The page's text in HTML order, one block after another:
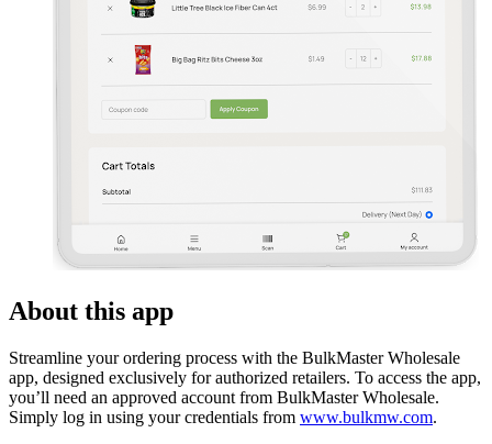
About this app
Streamline your ordering process with the BulkMaster Wholesale
app, designed exclusively for authorized retailers. To access the app,
you’ll need an approved account from BulkMaster Wholesale.
Simply log in using your credentials from www.bulkmw.com.